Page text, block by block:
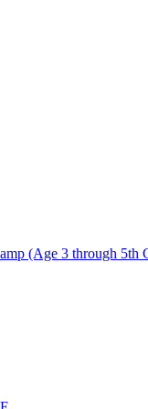
(Age 3 through 5th